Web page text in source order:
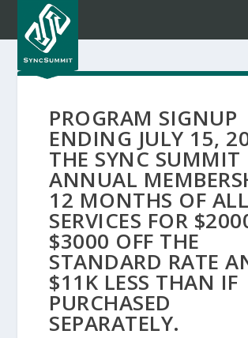
PROGRAM SIGNUP
ENDING JULY 15,
THE SYNC SUMMIT
ANNUAL
12 MONTHS OF
SERVICES FOR
$3000 OFF THE
STANDARD RATE
$11K LESS THAN IF
PURCHASED
SEPARATELY.